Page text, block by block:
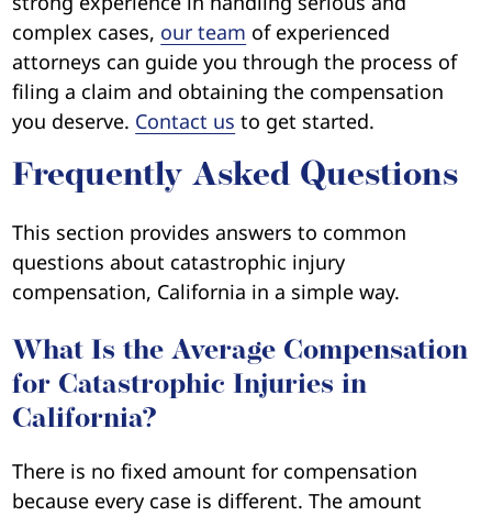
complex cases, our team of experienced
attorneys can guide you through the process of
filing a claim and obtaining the compensation
you deserve. Contact us to get started.
Frequently Asked Questions
This section provides answers to common
questions about catastrophic injury
compensation, California in a simple way.
What Is the Average Compensation
for Catastrophic Injuries in
California?
There is no fixed amount for compensation
because every case is different. The amount